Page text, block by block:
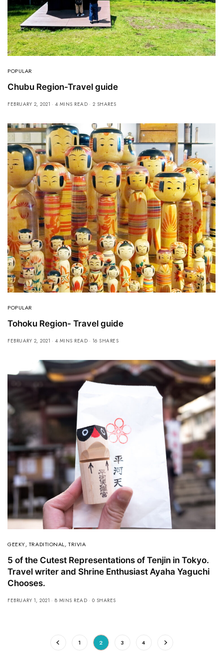
POPULAR
Chubu Region-Travel guide
FEBRUARY 2, 2021 4 MINS READ 2 SHARES
POPULAR
Tohoku Region- Travel guide
FEBRUARY 2, 2021 4 MINS READ 16 SHARES
GEEKY, TRADITIONAL,TRIVIA
5 of the Cutest Representations of Tenjin in Tokyo.
Travel writer and Shrine Enthusiast Ayaha Yaguchi
Chooses.
FEBRUARY 1, 2021 8 MINS READ 0 SHARES
1 2 3 4